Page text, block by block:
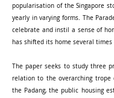
popularisation of the Singapore
yearly in varying forms. The
celebrate and instil a sense of
has shifted its home several
The paper seeks to study three
relation to the overarching trope
the Padang, the public housing